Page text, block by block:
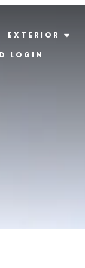
EXTERIOR
LOGIN